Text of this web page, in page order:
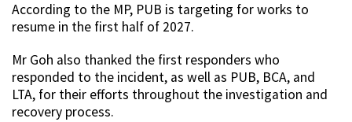
According to the MP, PUB is targeting for works to
resume in the first half of 2027.
Mr Goh also thanked the first responders who
responded to the incident, as well as PUB, BCA, and
LTA, for their efforts throughout the investigation and
recovery process.